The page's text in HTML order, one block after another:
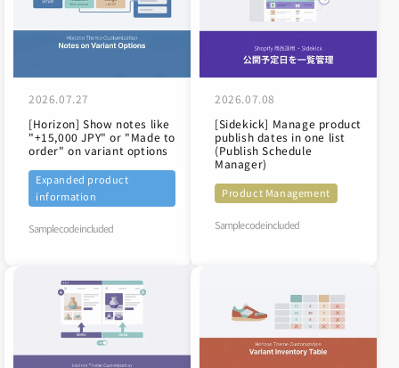
2026.07.27
[Horizon] Show notes like
"+15,000 JPY" or "Made to
order" on variant options
Expanded product
information
Sample code included
2026.07.08
[Sidekick] Manage product
publish dates in one list
(Publish Schedule
Manager)
Product Management
Sample code included